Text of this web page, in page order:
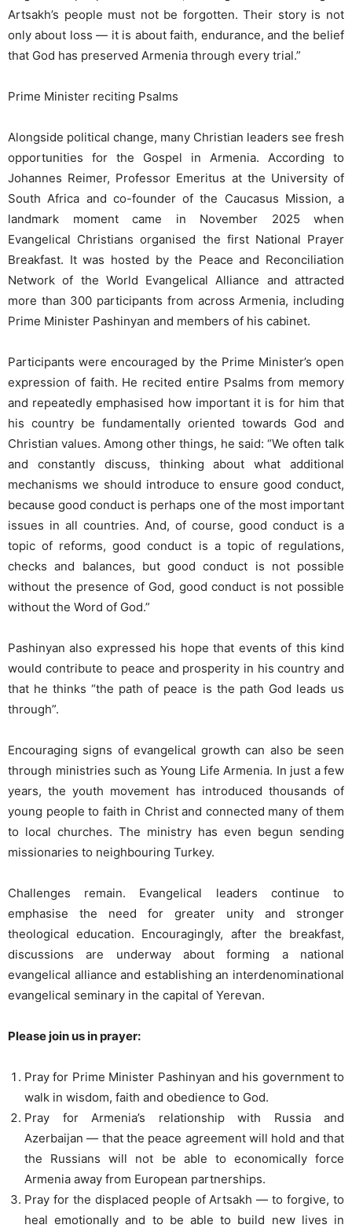
Artsakh’s people must not be forgotten. Their story is not
only about loss — it is about faith, endurance, and the belief
that God has preserved Armenia through every trial.”
Prime Minister reciting Psalms
Alongside political change, many Christian leaders see fresh
opportunities for the Gospel in Armenia. According to
Johannes Reimer, Professor Emeritus at the University of
South Africa and co-founder of the Caucasus Mission, a
landmark moment came in November 2025 when
Evangelical Christians organised the first National Prayer
Breakfast. It was hosted by the Peace and Reconciliation
Network of the World Evangelical Alliance and attracted
more than 300 participants from across Armenia, including
Prime Minister Pashinyan and members of his cabinet.
Participants were encouraged by the Prime Minister’s open
expression of faith. He recited entire Psalms from memory
and repeatedly emphasised how important it is for him that
his country be fundamentally oriented towards God and
Christian values. Among other things, he said: “We often talk
and constantly discuss, thinking about what additional
mechanisms we should introduce to ensure good conduct,
because good conduct is perhaps one of the most important
issues in all countries. And, of course, good conduct is a
topic of reforms, good conduct is a topic of regulations,
checks and balances, but good conduct is not possible
without the presence of God, good conduct is not possible
without the Word of God.”
Pashinyan also expressed his hope that events of this kind
would contribute to peace and prosperity in his country and
that he thinks “the path of peace is the path God leads us
through”.
Encouraging signs of evangelical growth can also be seen
through ministries such as Young Life Armenia. In just a few
years, the youth movement has introduced thousands of
young people to faith in Christ and connected many of them
to local churches. The ministry has even begun sending
missionaries to neighbouring Turkey.
Challenges remain. Evangelical leaders continue to
emphasise the need for greater unity and stronger
theological education. Encouragingly, after the breakfast,
discussions are underway about forming a national
evangelical alliance and establishing an interdenominational
evangelical seminary in the capital of Yerevan.
Please join us in prayer:
Pray for Prime Minister Pashinyan and his government to
walk in wisdom, faith and obedience to God.
Pray for Armenia’s relationship with Russia and
Azerbaijan — that the peace agreement will hold and that
the Russians will not be able to economically force
Armenia away from European partnerships.
Pray for the displaced people of Artsakh — to forgive, to
heal emotionally and to be able to build new lives in